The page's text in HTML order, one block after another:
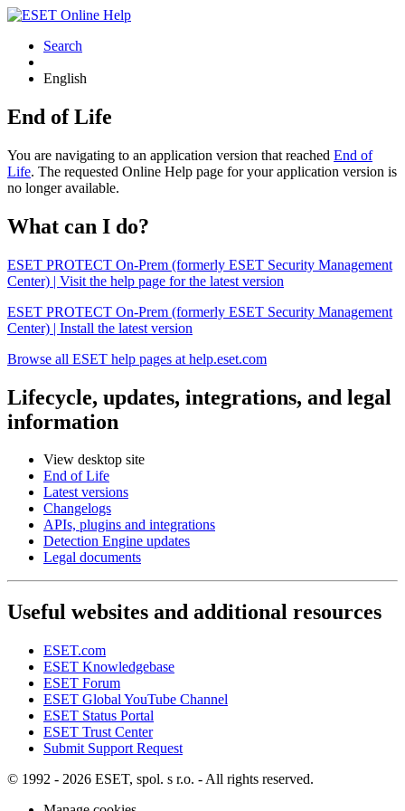
Search
English
End of Life
You are navigating to an application version that reached End of
Life. The requested Online Help page for your application version is
no longer available.
What can I do?
ESET PROTECT On-Prem (formerly ESET Security Management
Center) | Visit the help page for the latest version
ESET PROTECT On-Prem (formerly ESET Security Management
Center) | Install the latest version
Browse all ESET help pages at help.eset.com
Lifecycle, updates, integrations, and legal
information
View desktop site
End of Life
Latest versions
Changelogs
APIs, plugins and integrations
Detection Engine updates
Legal documents
Useful websites and additional resources
ESET.com
ESET Knowledgebase
ESET Forum
ESET Global YouTube Channel
ESET Status Portal
ESET Trust Center
Submit Support Request
© 1992 - 2026 ESET, spol. s r.o. - All rights reserved.